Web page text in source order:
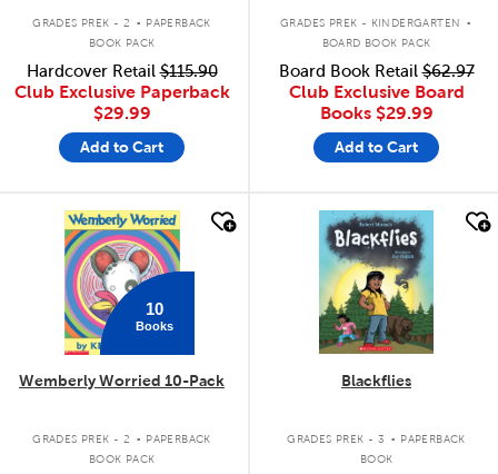
GRADES PREK - 2 . PAPERBACK
BOOK PACK
Hardcover Retail$115.90
Club Exclusive Paperback
$29.99
Add to Cart
GRADES PREK - KINDERGARTEN .
BOARD BOOK PACK
Board Book Retail$62.97
Club Exclusive Board
Books $29.99
Add to Cart
quick look
10
Books
Wemberly Worried 10-Pack
GRADES PREK - 2 . PAPERBACK
BOOK PACK
quick look
Blackflies
GRADES PREK - 3 . PAPERBACK
BOOK